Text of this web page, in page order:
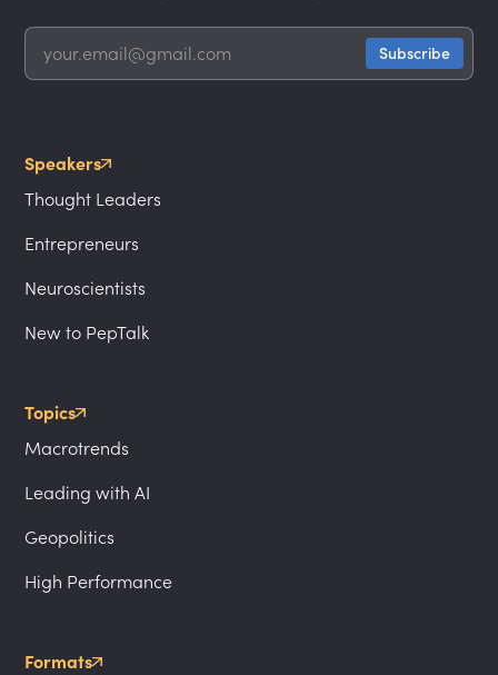
Speakers
Thought Leaders
Entrepreneurs
Neuroscientists
New to PepTalk
Topics
Macrotrends
Leading with AI
Geopolitics
High Performance
Formats